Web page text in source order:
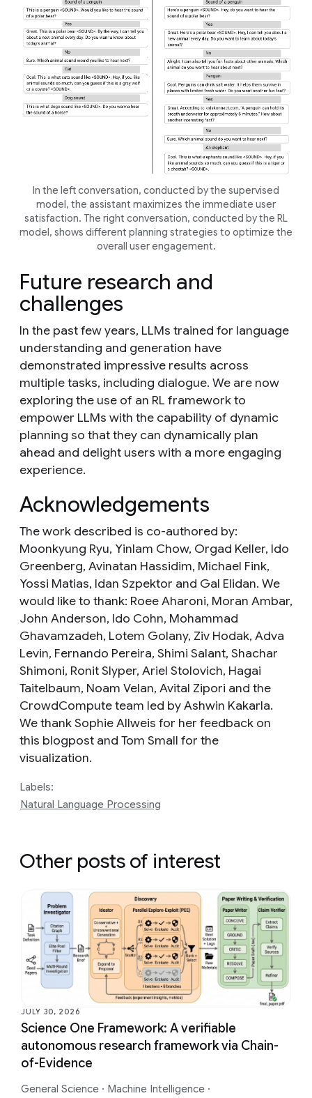
In the left conversation, conducted by the supervised
model, the assistant maximizes the immediate user
satisfaction. The right conversation, conducted by the RL
model, shows different planning strategies to optimize the
overall user engagement.
Future research and
challenges
In the past few years, LLMs trained for language
understanding and generation have
demonstrated impressive results across
multiple tasks, including dialogue. We are now
exploring the use of an RL framework to
empower LLMs with the capability of dynamic
planning so that they can dynamically plan
ahead and delight users with a more engaging
experience.
Acknowledgements
The work described is co-authored by:
Moonkyung Ryu, Yinlam Chow, Orgad Keller, Ido
Greenberg, Avinatan Hassidim, Michael Fink,
Yossi Matias, Idan Szpektor and Gal Elidan. We
would like to thank: Roee Aharoni, Moran Ambar,
John Anderson, Ido Cohn, Mohammad
Ghavamzadeh, Lotem Golany, Ziv Hodak, Adva
Levin, Fernando Pereira, Shimi Salant, Shachar
Shimoni, Ronit Slyper, Ariel Stolovich, Hagai
Taitelbaum, Noam Velan, Avital Zipori and the
CrowdCompute team led by Ashwin Kakarla.
We thank Sophie Allweis for her feedback on
this blogpost and Tom Small for the
visualization.
Labels:
Natural Language Processing
Other posts of interest
JULY 30, 2026
Science One Framework: A verifiable
autonomous research framework via Chain-
of-Evidence
General Science · Machine Intelligence ·